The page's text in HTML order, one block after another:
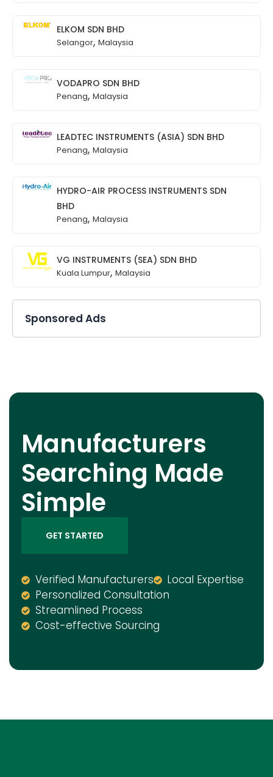
ELKOM SDN BHD
Selangor, Malaysia
VODAPRO SDN BHD
Penang, Malaysia
LEADTEC INSTRUMENTS (ASIA) SDN BHD
Penang, Malaysia
HYDRO-AIR PROCESS INSTRUMENTS SDN
BHD
Penang, Malaysia
VG INSTRUMENTS (SEA) SDN BHD
Kuala Lumpur, Malaysia
Sponsored Ads
Manufacturers
Searching Made
Simple
GET STARTED
Verified Manufacturers
Local Expertise
Personalized Consultation
Streamlined Process
Cost-effective Sourcing